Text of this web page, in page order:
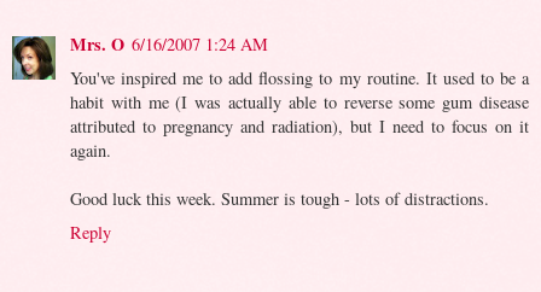
Mrs. O 6/16/2007 1:24 AM
You've inspired me to add flossing to my routine. It used to be a
habit with me (I was actually able to reverse some gum disease
attributed to pregnancy and radiation), but I need to focus on it
again.
Good luck this week. Summer is tough - lots of distractions.
Reply